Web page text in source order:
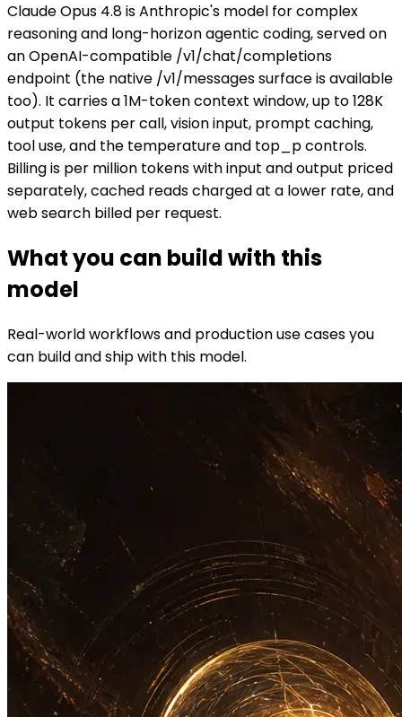
Claude Opus 4.8 is Anthropic's model for complex
reasoning and long-horizon agentic coding, served on
an OpenAI-compatible /v1/chat/completions
endpoint (the native /v1/messages surface is available
too). It carries a 1M-token context window, up to 128K
output tokens per call, vision input, prompt caching,
tool use, and the temperature and top_p controls.
Billing is per million tokens with input and output priced
separately, cached reads charged at a lower rate, and
web search billed per request.
What you can build with this
model
Real-world workflows and production use cases you
can build and ship with this model.